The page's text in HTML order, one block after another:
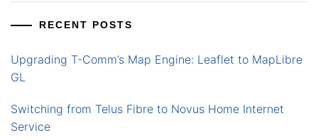
RECENT POSTS
Upgrading T-Comm’s Map Engine: Leaflet to MapLibre
GL
Switching from Telus Fibre to Novus Home Internet
Service